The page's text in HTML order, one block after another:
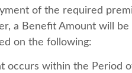
of the required
a Benefit Amount will
on the following:
occurs within the